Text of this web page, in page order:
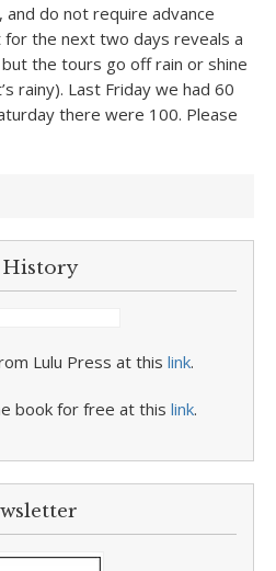
do not require advance
the next two days reveals a
the tours go off rain or shine
rainy). Last Friday we had 60
there were 100. Please
History
Lulu Press at this link.
book for free at this link.